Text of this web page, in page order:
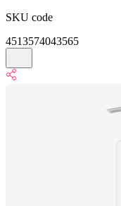
SKU code
4513574043565